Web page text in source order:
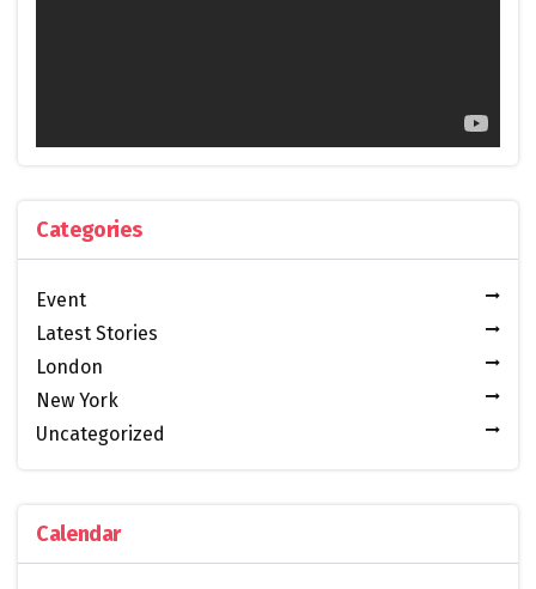
Categories
Event
Latest Stories
London
New York
Uncategorized
Calendar